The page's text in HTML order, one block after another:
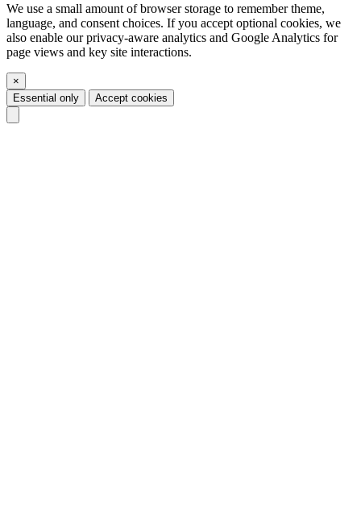
We use a small amount of browser storage to remember theme,
language, and consent choices. If you accept optional cookies, we
also enable our privacy-aware analytics and Google Analytics for
page views and key site interactions.
×
Essential only
Accept cookies